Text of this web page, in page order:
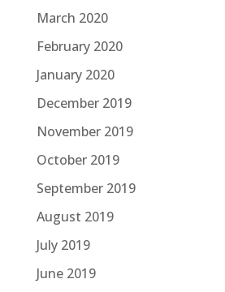
March 2020
February 2020
January 2020
December 2019
November 2019
October 2019
September 2019
August 2019
July 2019
June 2019